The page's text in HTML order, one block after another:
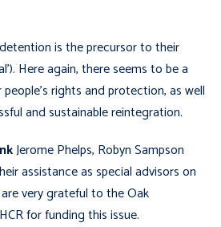
is the precursor to their
Here again, there seems to be a
rights and protection, as well
and sustainable reintegration.
Jerome Phelps, Robyn Sampson
assistance as special advisors on
very grateful to the Oak
for funding this issue.